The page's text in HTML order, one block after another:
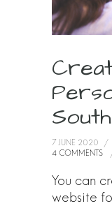
7 JUNE 2020 /
4 COMMENTS
You can
website